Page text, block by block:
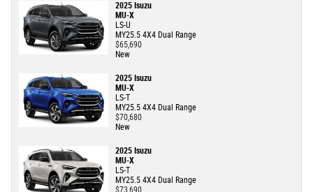
2025 Isuzu
MU-X
LS-U
MY25.5 4X4 Dual Range
$65,690
New
2025 Isuzu
MU-X
LS-T
MY25.5 4X4 Dual Range
$70,680
New
2025 Isuzu
MU-X
LS-T
MY25.5 4X4 Dual Range
$73,690